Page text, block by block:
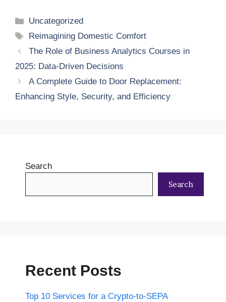
Categories
Uncategorized
Tags
Reimagining Domestic Comfort
The Role of Business Analytics Courses in
2025: Data-Driven Decisions
A Complete Guide to Door Replacement:
Enhancing Style, Security, and Efficiency
Search
Search
Recent Posts
Top 10 Services for a Crypto-to-SEPA